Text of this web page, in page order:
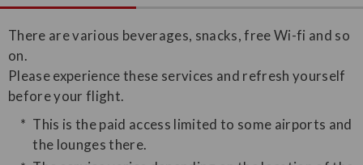
​There are various beverages, snacks, free Wi-fi and so
on.
Please experience these services and refresh yourself
before your flight.
This is the paid access limited to some airports and
the lounges there.